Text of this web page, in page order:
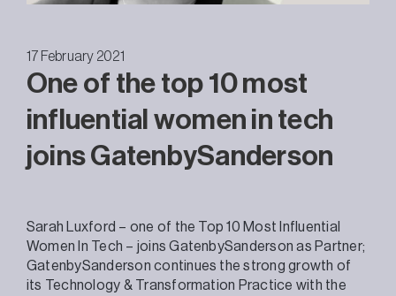
17 February 2021
One of the top 10 most
influential women in tech
joins GatenbySanderson
Sarah Luxford – one of the Top 10 Most Influential
Women In Tech – joins GatenbySanderson as Partner;
GatenbySanderson continues the strong growth of
its Technology & Transformation Practice with the